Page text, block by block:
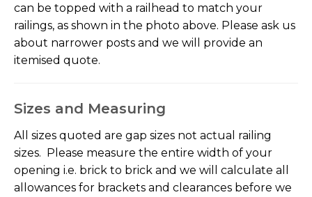
can be topped with a railhead to match your
railings, as shown in the photo above. Please ask us
about narrower posts and we will provide an
itemised quote.
Sizes and Measuring
All sizes quoted are gap sizes not actual railing
sizes. Please measure the entire width of your
opening i.e. brick to brick and we will calculate all
allowances for brackets and clearances before we